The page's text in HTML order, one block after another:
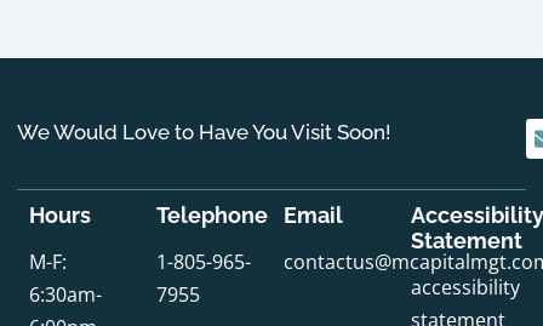
We Would Love to Have You Visit Soon!
Hours
M-F:
6:30am-
Telephone
1-805-965-
7955
Email
Accessibility
Statement
accessibility
statement